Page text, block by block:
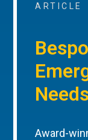
ARTICLE
Needs
Award-